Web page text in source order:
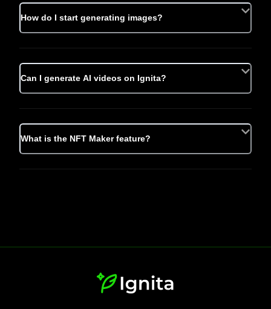
How do I start generating images?
Can I generate AI videos on Ignita?
What is the NFT Maker feature?